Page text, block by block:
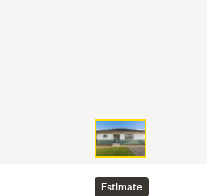
Estimate